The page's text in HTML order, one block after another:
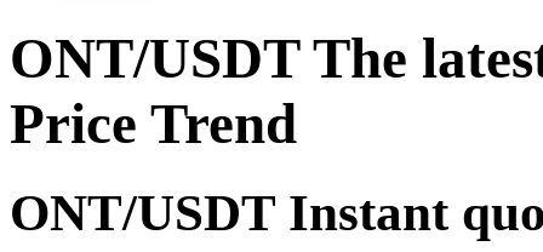
ONT/USDT The
Price Trend
ONT/USDT Instant